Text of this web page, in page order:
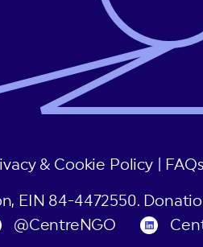
& Cookie Policy| FAQs
EIN 84-4472550.
@CentreNGO